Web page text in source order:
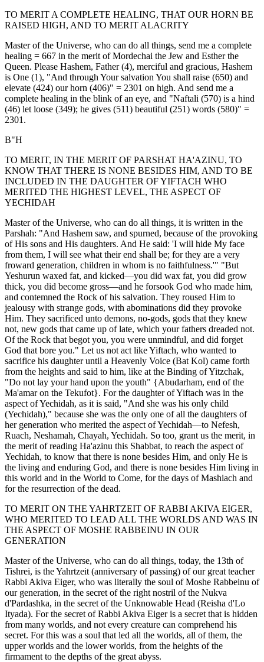
TO MERIT A COMPLETE HEALING, THAT OUR HORN BE
RAISED HIGH, AND TO MERIT ALACRITY
Master of the Universe, who can do all things, send me a complete
healing = 667 in the merit of Mordechai the Jew and Esther the
Queen. Please Hashem, Father (4), merciful and gracious, Hashem
is One (1), "And through Your salvation You shall raise (650) and
elevate (424) our horn (406)" = 2301 on high. And send me a
complete healing in the blink of an eye, and "Naftali (570) is a hind
(46) let loose (349); he gives (511) beautiful (251) words (580)" =
2301.
B"H
TO MERIT, IN THE MERIT OF PARSHAT HA'AZINU, TO
KNOW THAT THERE IS NONE BESIDES HIM, AND TO BE
INCLUDED IN THE DAUGHTER OF YIFTACH WHO
MERITED THE HIGHEST LEVEL, THE ASPECT OF
YECHIDAH
Master of the Universe, who can do all things, it is written in the
Parshah: "And Hashem saw, and spurned, because of the provoking
of His sons and His daughters. And He said: 'I will hide My face
from them, I will see what their end shall be; for they are a very
froward generation, children in whom is no faithfulness.'" "But
Yeshurun waxed fat, and kicked—you did wax fat, you did grow
thick, you did become gross—and he forsook God who made him,
and contemned the Rock of his salvation. They roused Him to
jealousy with strange gods, with abominations did they provoke
Him. They sacrificed unto demons, no-gods, gods that they knew
not, new gods that came up of late, which your fathers dreaded not.
Of the Rock that begot you, you were unmindful, and did forget
God that bore you." Let us not act like Yiftach, who wanted to
sacrifice his daughter until a Heavenly Voice (Bat Kol) came forth
from the heights and said to him, like at the Binding of Yitzchak,
"Do not lay your hand upon the youth" {Abudarham, end of the
Ma'amar on the Tekufot}. For the daughter of Yiftach was in the
aspect of Yechidah, as it is said, "And she was his only child
(Yechidah)," because she was the only one of all the daughters of
her generation who merited the aspect of Yechidah—to Nefesh,
Ruach, Neshamah, Chayah, Yechidah. So too, grant us the merit, in
the merit of reading Ha'azinu this Shabbat, to reach the aspect of
Yechidah, to know that there is none besides Him, and only He is
the living and enduring God, and there is none besides Him living in
this world and in the World to Come, for the days of Mashiach and
for the resurrection of the dead.
TO MERIT ON THE YAHRTZEIT OF RABBI AKIVA EIGER,
WHO MERITED TO LEAD ALL THE WORLDS AND WAS IN
THE ASPECT OF MOSHE RABBEINU IN OUR
GENERATION
Master of the Universe, who can do all things, today, the 13th of
Tishrei, is the Yahrtzeit (anniversary of passing) of our great teacher
Rabbi Akiva Eiger, who was literally the soul of Moshe Rabbeinu of
our generation, in the secret of the right nostril of the Nukva
d'Pardashka, in the secret of the Unknowable Head (Reisha d'Lo
Ityada). For the secret of Rabbi Akiva Eiger is a secret that is hidden
from many worlds, and not every creature can comprehend his
secret. For this was a soul that led all the worlds, all of them, the
upper worlds and the lower worlds, from the heights of the
firmament to the depths of the great abyss.